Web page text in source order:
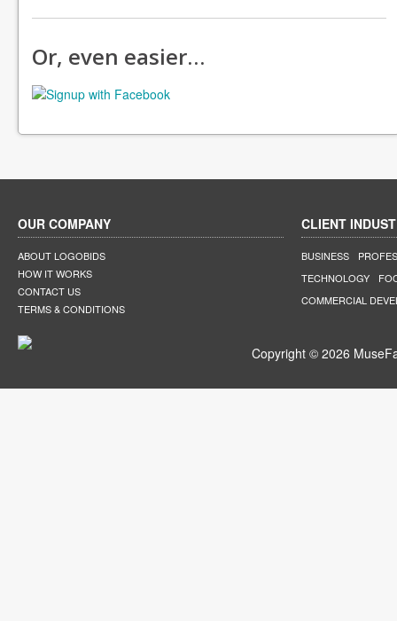
Or, even easier…
OUR COMPANY
ABOUT LOGOBIDS
HOW IT WORKS
CONTACT US
TERMS & CONDITIONS
CLIENT
BUSINESS
TECHNOLOGY
COMMERCIAL
Copyright © 2026